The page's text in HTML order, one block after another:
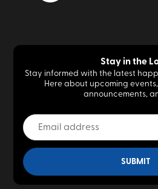
Stay in the
Stay informed with the latest
Here about upcoming
announcements,